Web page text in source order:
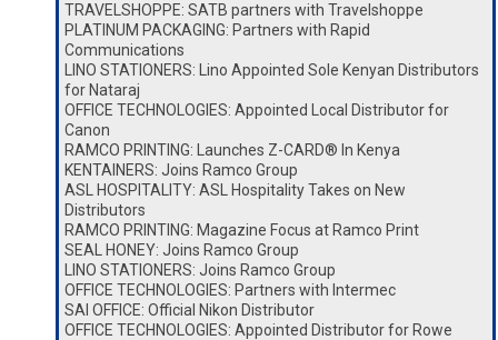
TRAVELSHOPPE: SATB partners with Travelshoppe
PLATINUM PACKAGING: Partners with Rapid
Communications
LINO STATIONERS: Lino Appointed Sole Kenyan Distributors
for Nataraj
OFFICE TECHNOLOGIES: Appointed Local Distributor for
Canon
RAMCO PRINTING: Launches Z-CARD® In Kenya
KENTAINERS: Joins Ramco Group
ASL HOSPITALITY: ASL Hospitality Takes on New
Distributors
RAMCO PRINTING: Magazine Focus at Ramco Print
SEAL HONEY: Joins Ramco Group
LINO STATIONERS: Joins Ramco Group
OFFICE TECHNOLOGIES: Partners with Intermec
SAI OFFICE: Official Nikon Distributor
OFFICE TECHNOLOGIES: Appointed Distributor for Rowe